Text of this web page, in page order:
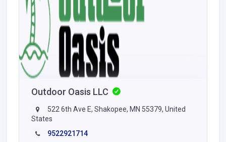
Outdoor Oasis LLC
522 6th Ave E, Shakopee, MN 55379, United
States
9522921714